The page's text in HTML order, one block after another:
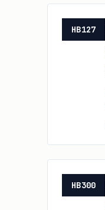
HB127
HB300